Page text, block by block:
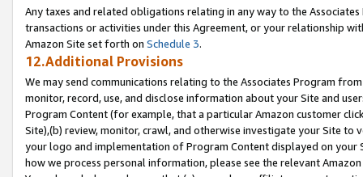
Any taxes and related obligations relating in any way to the
transactions or activities under this Agreement, or your relationship
Amazon Site set forth on Schedule 3.
12.Additional Provisions
We may send communications relating to the Associates Program
monitor, record, use, and disclose information about your Site and
Program Content (for example, that a particular Amazon customer
Site),(b) review, monitor, crawl, and otherwise investigate your Site
your logo and implementation of Program Content displayed on
how we process personal information, please see the relevant